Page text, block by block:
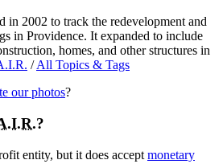
in 2002 to track the redevelopment and
in Providence. It expanded to include
homes, and other structures in
/All Topics & Tags
our photos?
?
entity, but it does accept monetary